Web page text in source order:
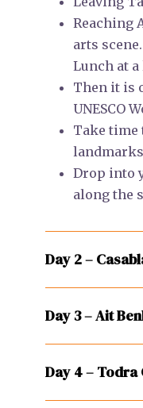
Reaching
arts
Lunch at
Then it is
UNESCO
Take time
Drop into
along the
Day 2 –
Day 3 – Ait
Day 4 – Todra